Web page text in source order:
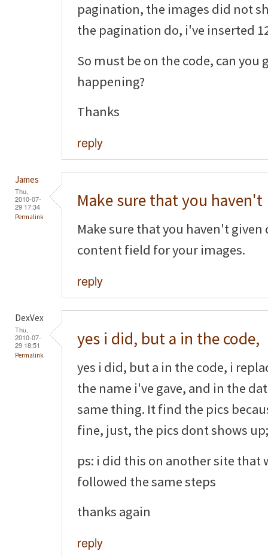
pagination, the images did not
the pagination do, i've inserted
So must be on the code, can you
happening?
Thanks
reply
James
Thu,
2010-07-
29 17:34
Permalink
Make sure that you haven't
Make sure that you haven't
content field for your images.
reply
DexVex
Thu,
2010-07-
29 18:51
Permalink
yes i did, but a in the code,
yes i did, but a in the code, i
the name i've gave, and in the
same thing. It find the pics
fine, just, the pics dont shows up;
ps: i did this on another site that
followed the same steps
thanks again
reply